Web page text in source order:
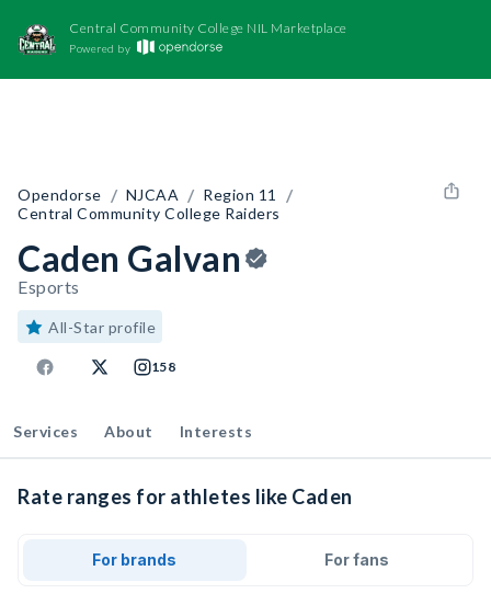
Central Community College NIL Marketplace
Powered by
Opendorse / NJCAA / Region 11 /
Central Community College Raiders
Caden Galvan
Esports
All-Star profile
158
Services About Interests
Rate ranges for athletes like Caden
For brands For fans